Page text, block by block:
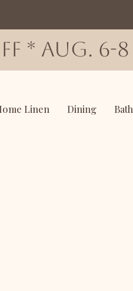
* AUG. 6-8
Linen Dining Bath